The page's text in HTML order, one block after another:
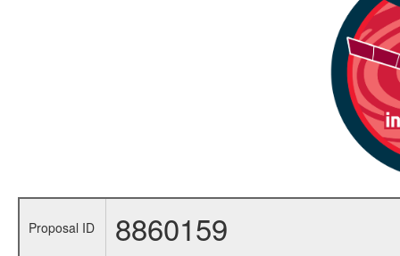
Proposal ID 8860159